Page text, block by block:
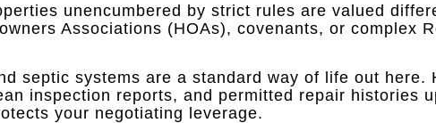
unencumbered by strict rules are valued
Associations (HOAs), covenants, or complex
septic systems are a standard way of life out here.
inspection reports, and permitted repair histories
your negotiating leverage.